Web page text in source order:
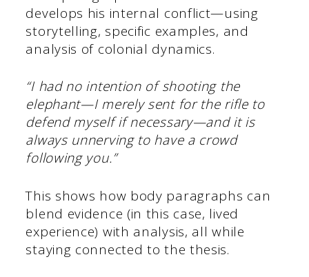
develops his internal conflict—using
storytelling, specific examples, and
analysis of colonial dynamics.
“I had no intention of shooting the
elephant—I merely sent for the rifle to
defend myself if necessary—and it is
always unnerving to have a crowd
following you.”
This shows how body paragraphs can
blend evidence (in this case, lived
experience) with analysis, all while
staying connected to the thesis.